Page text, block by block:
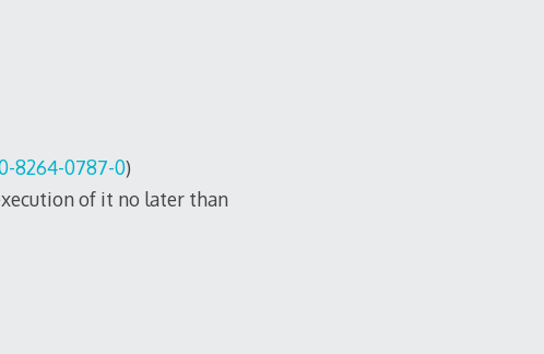
8264-0787-0)
of it no later than